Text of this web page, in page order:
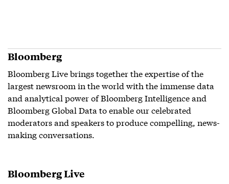
Bloomberg
Bloomberg Live brings together the expertise of the
largest newsroom in the world with the immense data
and analytical power of Bloomberg Intelligence and
Bloomberg Global Data to enable our celebrated
moderators and speakers to produce compelling, news-
making conversations.
Bloomberg Live